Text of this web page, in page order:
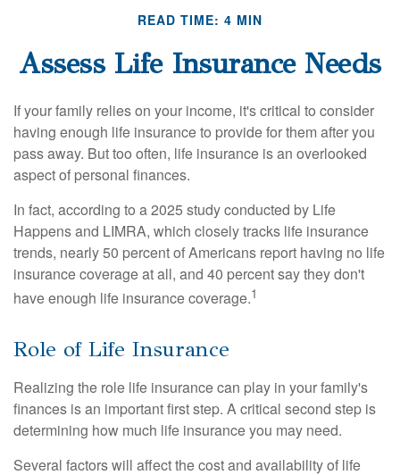
READ TIME: 4 MIN
Assess Life Insurance Needs
If your family relies on your income, it's critical to consider
having enough life insurance to provide for them after you
pass away. But too often, life insurance is an overlooked
aspect of personal finances.
In fact, according to a 2025 study conducted by Life
Happens and LIMRA, which closely tracks life insurance
trends, nearly 50 percent of Americans report having no life
insurance coverage at all, and 40 percent say they don't
have enough life insurance coverage.1
Role of Life Insurance
Realizing the role life insurance can play in your family's
finances is an important first step. A critical second step is
determining how much life insurance you may need.
Several factors will affect the cost and availability of life